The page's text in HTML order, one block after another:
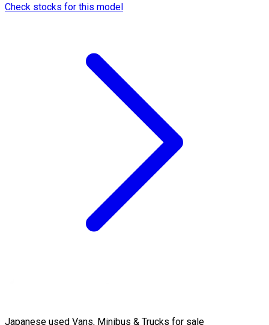
Check stocks for this model
Japanese used Vans, Minibus & Trucks for sale